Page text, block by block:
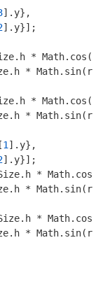
].y},
].y}];
* Math
* Math
* Math
* Math
1 ].y},
].y}];
* Math
* Math
* Math
* Math